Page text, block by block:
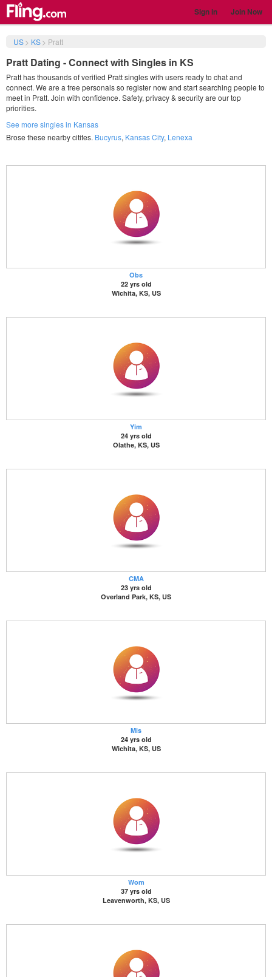
Sign in Join Now
US> KS> Pratt
Pratt Dating - Connect with Singles in KS
Pratt has thousands of verified Pratt singles with users ready to chat and
connect. We are a free personals so register now and start searching people to
meet in Pratt. Join with confidence. Safety, privacy & security are our top
priorities.
See more singles in Kansas
Brose these nearby citites. Bucyrus, Kansas City, Lenexa
Obs
22 yrs old
Wichita, KS, US
Yim
24 yrs old
Olathe, KS, US
CMA
23 yrs old
Overland Park, KS, US
Mis
24 yrs old
Wichita, KS, US
Wom
37 yrs old
Leavenworth, KS, US